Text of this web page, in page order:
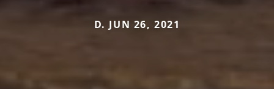
D. JUN 26, 2021